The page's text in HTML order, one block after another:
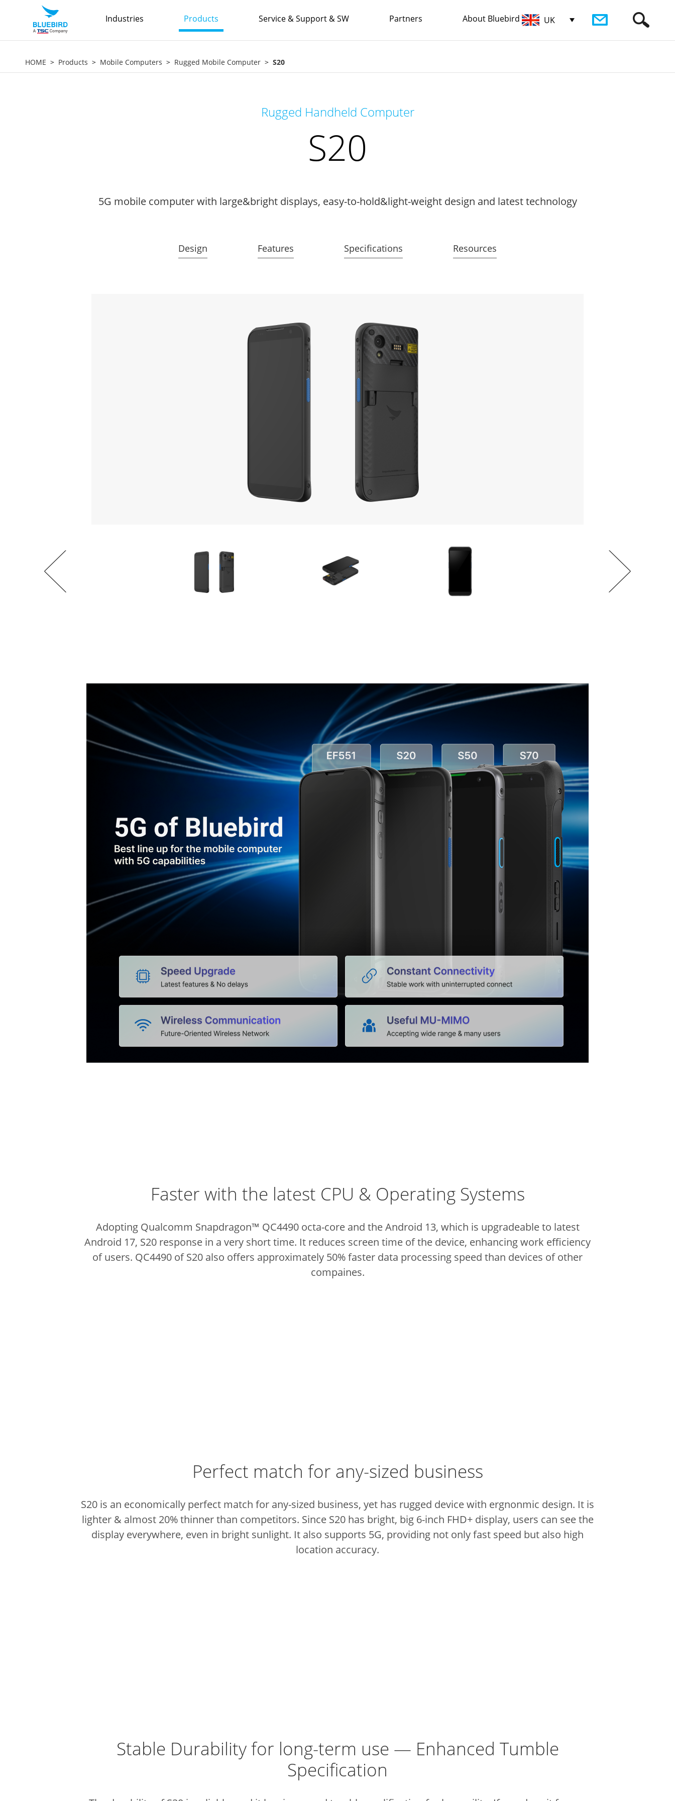
Industries Products Service & Support & SW Partners About Bluebird UK
HOME Products Mobile Computers Rugged Mobile Computer S20
Rugged Handheld Computer
S20
5G mobile computer with large&bright displays, easy-to-hold&light-weight design and latest technology
Design Features Specifications Resources
Faster with the latest CPU & Operating Systems
Adopting Qualcomm Snapdragon™ QC4490 octa-core and the Android 13, which is upgradeable to latest
Android 17, S20 response in a very short time. It reduces screen time of the device, enhancing work efficiency
of users. QC4490 of S20 also offers approximately 50% faster data processing speed than devices of other
compaines.
Perfect match for any-sized business
S20 is an economically perfect match for any-sized business, yet has rugged device with ergnonmic design. It is
lighter & almost 20% thinner than competitors. Since S20 has bright, big 6-inch FHD+ display, users can see the
display everywhere, even in bright sunlight. It also supports 5G, providing not only fast speed but also high
location accuracy.
Stable Durability for long-term use — Enhanced Tumble
Specification